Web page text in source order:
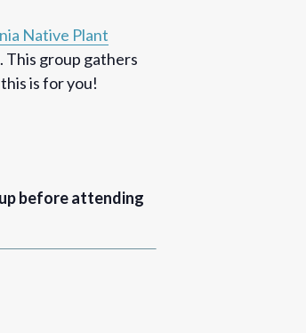
Native Plant
This group gathers
is for you!
before attending